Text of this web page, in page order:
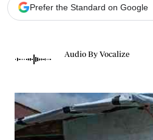
Prefer the Standard on Google
Audio By Vocalize